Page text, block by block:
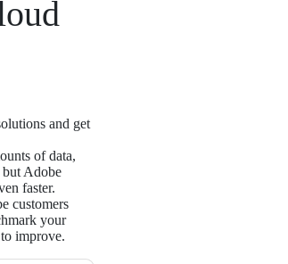
and get
of data,
but Adobe
faster.
customers
your
improve.